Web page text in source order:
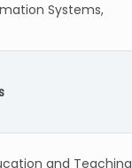
Systems,
and Teaching